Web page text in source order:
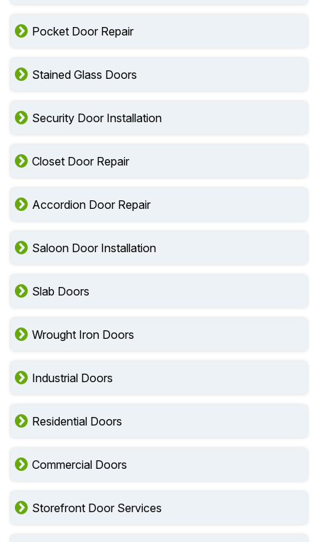
Pocket Door Repair
Stained Glass Doors
Security Door Installation
Closet Door Repair
Accordion Door Repair
Saloon Door Installation
Slab Doors
Wrought Iron Doors
Industrial Doors
Residential Doors
Commercial Doors
Storefront Door Services